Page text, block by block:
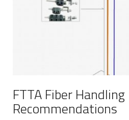
FTTA Fiber Handling
Recommendations